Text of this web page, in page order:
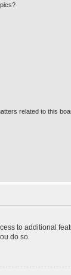
related to this
to additional
do so.